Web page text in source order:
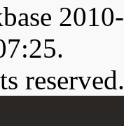
2010-
.
reserved.